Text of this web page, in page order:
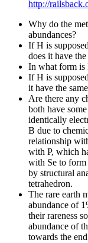
http://
Why do the
abundances?
If H is
does it have
In what form is
If H is
it have the
Are there any
both have
identically
B due to
relationship
with P, which
with Se to form
by structural
tetrahedron.
The rare earth
abundance of
their rareness
abundance of
towards the